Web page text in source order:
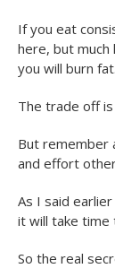
If you eat
here, but much
you will burn fat.
The trade off
But remember
and effort
As I said
it will take time
So the real